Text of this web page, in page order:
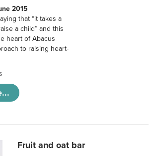
2015
that “it takes a
a child” and this
heart of Abacus
to raising heart-
Fruit and oat bar